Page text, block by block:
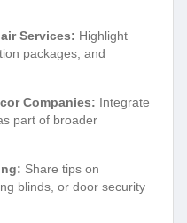
Services: Highlight
packages, and
Companies: Integrate
part of broader
Share tips on
blinds, or door security